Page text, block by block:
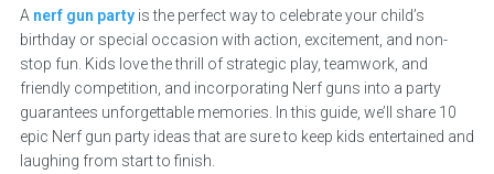
A nerf gun partyis the perfect way to celebrate your child’s
birthday or special occasion with action, excitement, and non-
stop fun. Kids love the thrill of strategic play, teamwork, and
friendly competition, and incorporating Nerf guns into a party
guarantees unforgettable memories. In this guide, we’ll share 10
epic Nerf gun party ideas that are sure to keep kids entertained and
laughing from start to finish.